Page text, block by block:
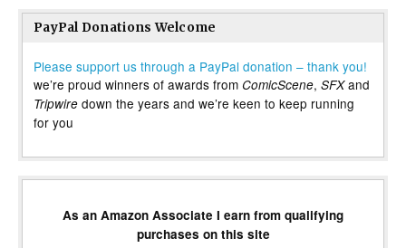
PayPal Donations Welcome
Please support us through a PayPal donation – thank you!
we’re proud winners of awards from ComicScene, SFXand
Tripwire down the years and we’re keen to keep running
for you
As an Amazon Associate I earn from qualifying
purchases on this site